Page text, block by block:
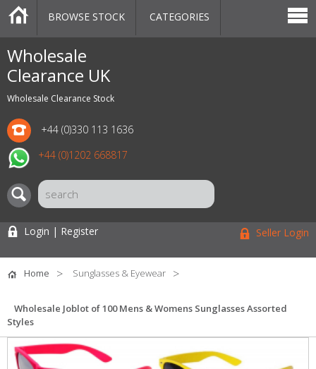
Wholesale
Clearance UK
Wholesale Clearance Stock
+44 (0)330 113 1636
+44 (0)1202 668817
CATEGORIES
MARKETPLACE
SALE
STOCK OFFERS
CONTACT US
BLOG
AUCTIONS
BROWSE STOCK CATEGORIES
Login | Register Seller Login
Home Sunglasses & Eyewear
Wholesale Joblot of 100 Mens & Womens Sunglasses Assorted
Styles